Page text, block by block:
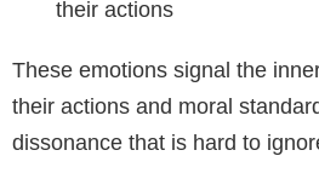
their actions
These emotions signal the
their actions and moral
dissonance that is hard to